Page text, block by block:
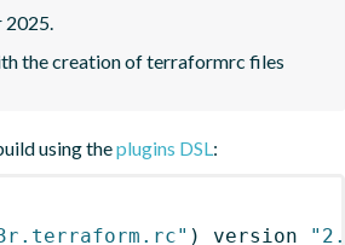
2025.
the creation of terraformrc files
using theplugins DSL:
) version